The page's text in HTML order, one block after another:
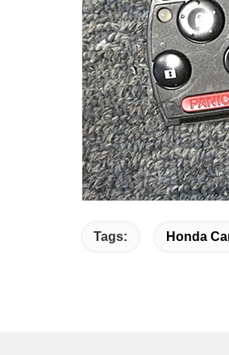
Tags: Honda